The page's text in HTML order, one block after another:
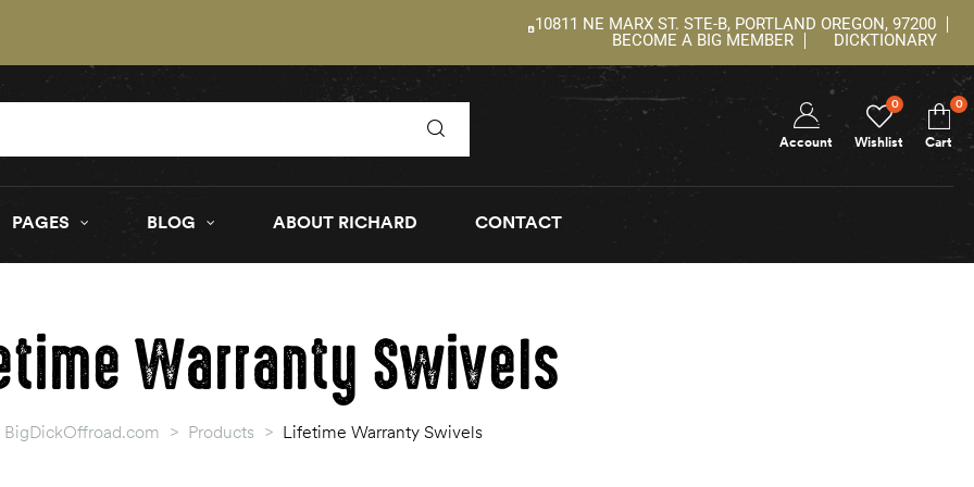
10811 NE MARX ST. STE-B, PORTLAND OREGON, 97200
BECOME A BIG MEMBER
DICKTIONARY
Wishlist
0
Account Cart
0
PAGES BLOG ABOUT RICHARD CONTACT
Warranty Swivels
BigDickOffroad.com > Products > Lifetime Warranty Swivels